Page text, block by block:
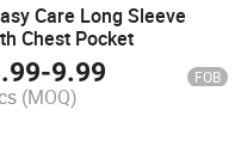
Care Long Sleeve
Chest Pocket
-9.99 FOB
(MOQ)